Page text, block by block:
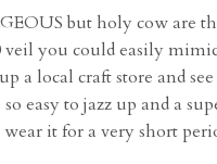
but holy cow are
you could easily
a local craft store and
easy to jazz up and a
it for a very short